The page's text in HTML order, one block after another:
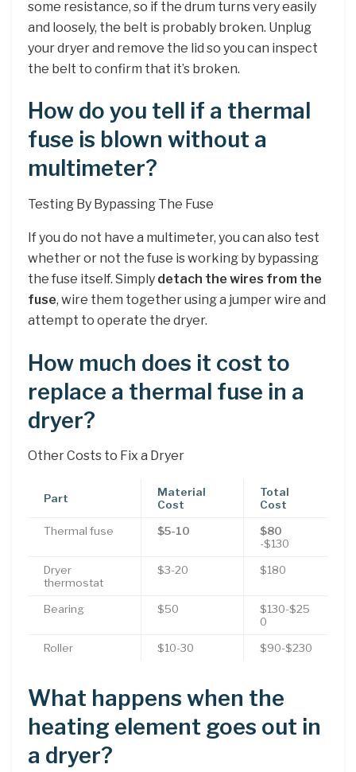
some resistance, so if the drum turns very easily
and loosely, the belt is probably broken. Unplug
your dryer and remove the lid so you can inspect
the belt to confirm that it’s broken.
How do you tell if a thermal
fuse is blown without a
multimeter?
Testing By Bypassing The Fuse
If you do not have a multimeter, you can also test
whether or not the fuse is working by bypassing
the fuse itself. Simply detach the wires from the
fuse, wire them together using a jumper wire and
attempt to operate the dryer.
How much does it cost to
replace a thermal fuse in a
dryer?
Other Costs to Fix a Dryer
Part
Material
Cost
Total
Cost
Thermal fuse $5-10
$80
-$130
Dryer
thermostat
$3-20 $180
Bearing $50
$130-$25
0
Roller $10-30 $90-$230
What happens when the
heating element goes out in
a dryer?